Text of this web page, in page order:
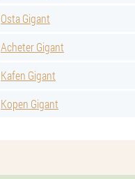
Osta Gigant
Acheter Gigant
Kafen Gigant
Kopen Gigant